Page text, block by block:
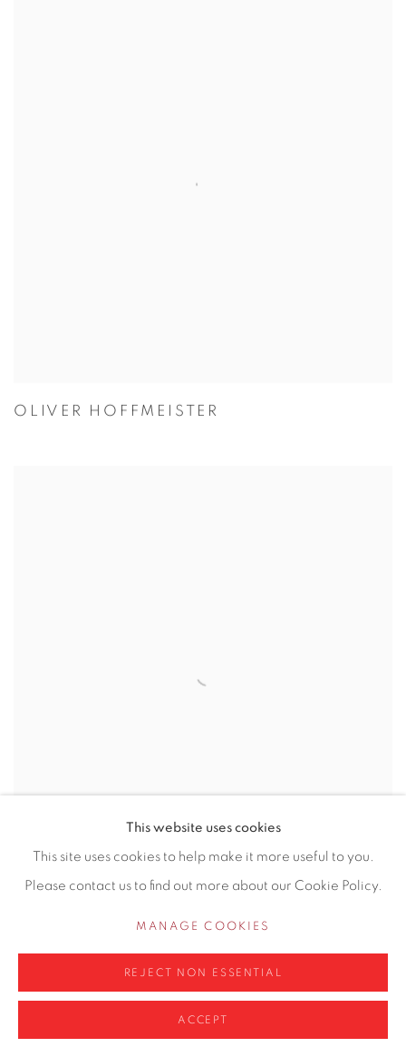
OLIVER HOFFMEISTER
This website uses cookies
This site uses cookies to help make it more useful to you.
Please contact us to find out more about our Cookie Policy.
MANAGE COOKIES
REJECT NON ESSENTIAL
ACCEPT